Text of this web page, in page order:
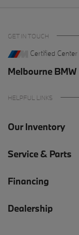
GET IN TOUCH
Certified Center
Melbourne BMW
HELPFUL LINKS
Our Inventory
Service & Parts
Financing
Dealership